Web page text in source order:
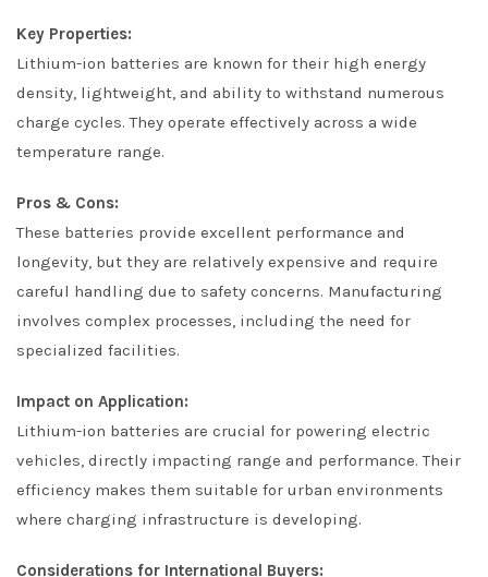
Key Properties:
Lithium-ion batteries are known for their high energy
density, lightweight, and ability to withstand numerous
charge cycles. They operate effectively across a wide
temperature range.
Pros & Cons:
These batteries provide excellent performance and
longevity, but they are relatively expensive and require
careful handling due to safety concerns. Manufacturing
involves complex processes, including the need for
specialized facilities.
Impact on Application:
Lithium-ion batteries are crucial for powering electric
vehicles, directly impacting range and performance. Their
efficiency makes them suitable for urban environments
where charging infrastructure is developing.
Considerations for International Buyers: